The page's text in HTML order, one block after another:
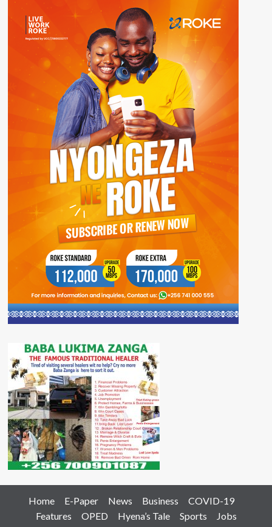
Home E-Paper News Business
COVID-19
Features
OPED Hyena’s Tale Sports Jobs